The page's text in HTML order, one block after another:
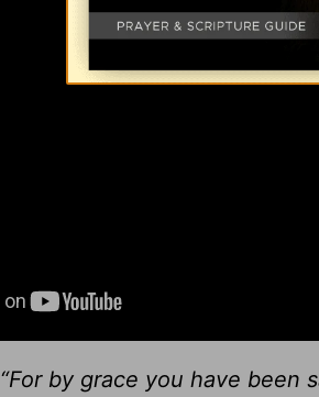
“For by grace you have been